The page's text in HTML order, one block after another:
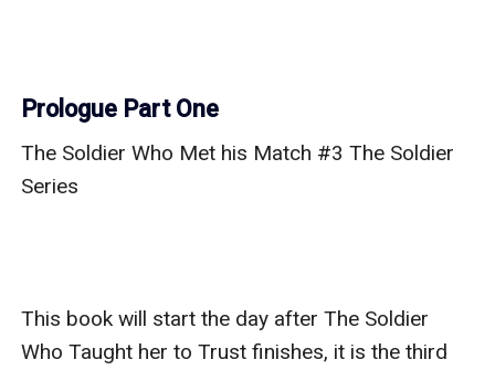
Prologue Part One
The Soldier Who Met his Match #3 The Soldier
Series
This book will start the day after The Soldier
Who Taught her to Trust finishes, it is the third